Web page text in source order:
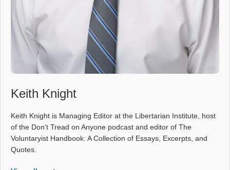
Keith Knight
Keith Knight is Managing Editor at the Libertarian Institute, host
of the Don't Tread on Anyone podcast and editor of The
Voluntaryist Handbook: A Collection of Essays, Excerpts, and
Quotes.